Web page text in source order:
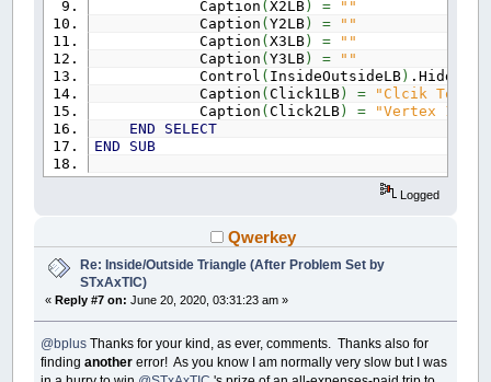
Caption (X2LB ) =
""
Caption (Y2LB ) =
""
Caption (X3LB ) =
""
Caption (Y3LB ) =
""
Control ( InsideOutsideLB ) .Hidden
Caption (Click1LB ) =
"Clcik To
Caption (Click2LB ) =
"Vertex 1"
END
SELECT
END
SUB
Logged
Qwerkey
Re: Inside/Outside Triangle (After Problem Set by
STxAxTIC)
« Reply #7 on: June 20, 2020, 03:31:23 am »
@bplus Thanks for your kind, as ever, comments. Thanks also for
findinganother error! As you know I am normally very slow but I was